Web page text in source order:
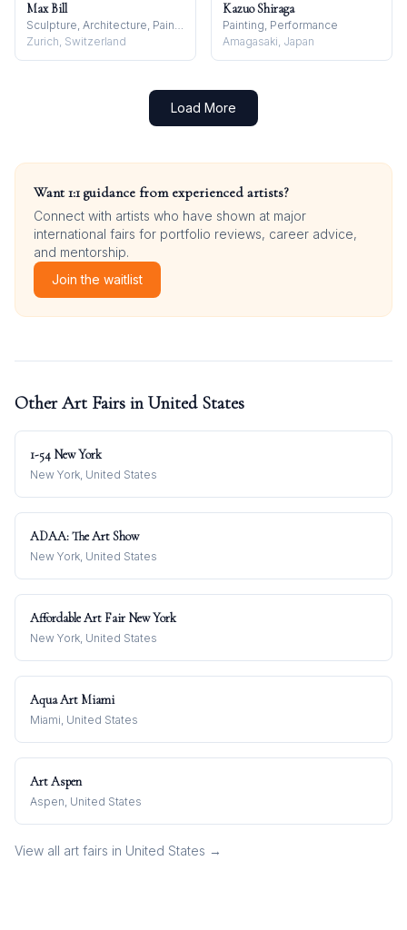
Max Bill
Sculpture, Architecture, Painting
Zurich, Switzerland
Kazuo Shiraga
Painting, Performance
Amagasaki, Japan
Load More
Want 1:1 guidance from experienced artists?
Connect with artists who have shown at major
international fairs for portfolio reviews, career advice,
and mentorship.
Join the waitlist
Other Art Fairs in United States
1-54 New York
New York, United States
ADAA: The Art Show
New York, United States
Affordable Art Fair New York
New York, United States
Aqua Art Miami
Miami, United States
Art Aspen
Aspen, United States
View all art fairs in United States →